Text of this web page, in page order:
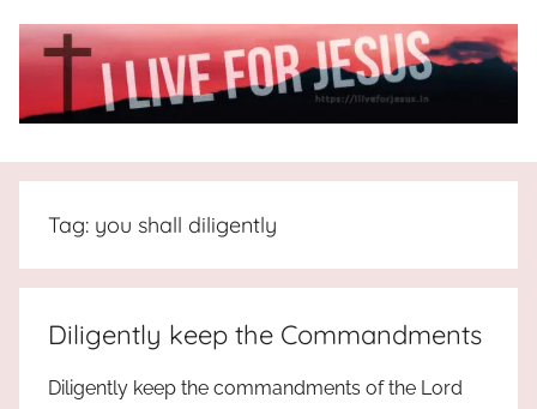
I
Live
For
JESUS
the
truth
Tag: you shall diligently
Diligently keep the Commandments
Diligently keep the commandments of the Lord